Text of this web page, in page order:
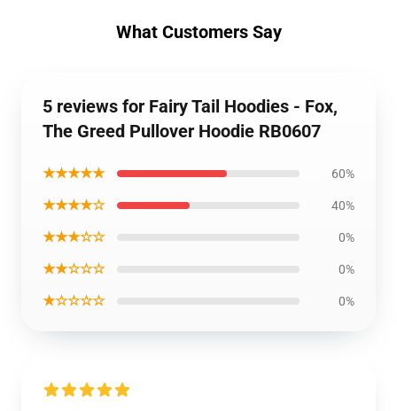
What Customers Say
5 reviews for Fairy Tail Hoodies - Fox,
The Greed Pullover Hoodie RB0607
★★★★★ 60%
★★★★☆ 40%
★★★☆☆ 0%
★★☆☆☆ 0%
★☆☆☆☆ 0%